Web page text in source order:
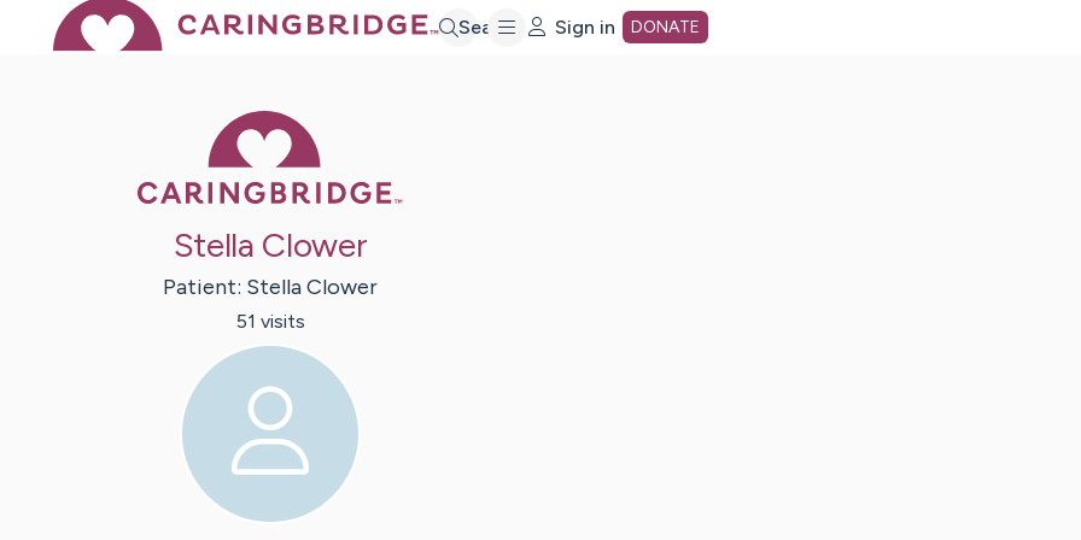
Search Sign in DONATE
Stella Clower
Patient: StellaClower
51 visits